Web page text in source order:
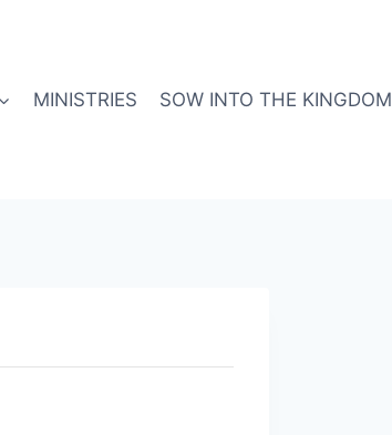
MINISTRIES SOW INTO THE KINGDOM